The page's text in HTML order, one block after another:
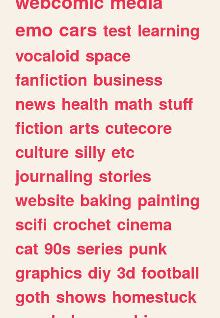
emo cars test learning
vocaloid space
fanfiction business
news health math stuff
fiction arts cutecore
culture silly etc
journaling stories
website baking painting
scifi crochet cinema
cat 90s series punk
graphics diy 3d football
goth shows homestuck